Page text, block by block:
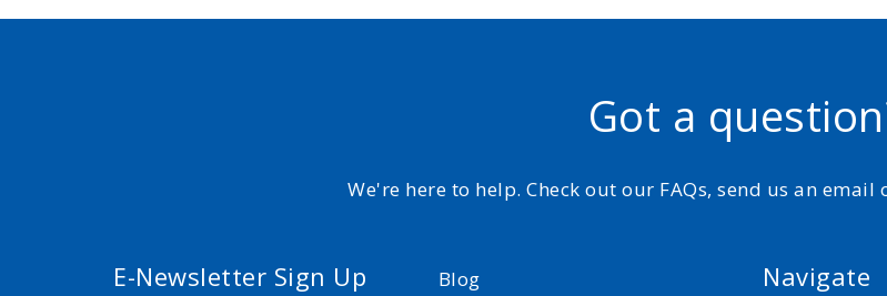
Got a
We're here to help. Check out our FAQs, send us an
E-Newsletter Sign Up Blog Navigate